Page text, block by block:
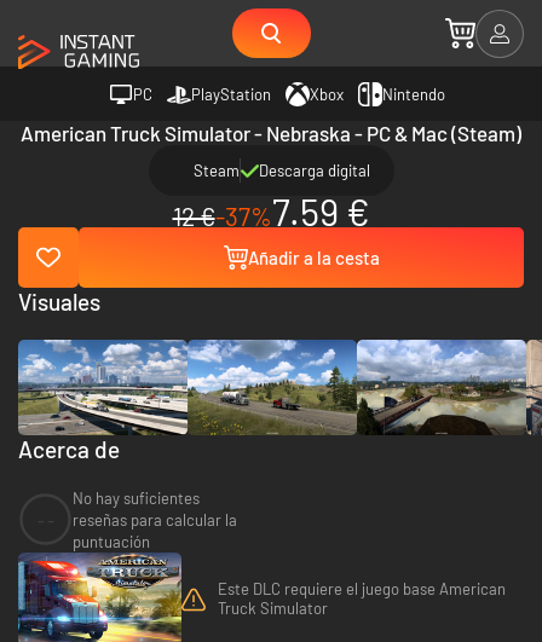
PC PlayStation Xbox Nintendo
American Truck Simulator - Nebraska - PC & Mac (Steam)
Steam Descarga digital
12 €-37%7.59 €
Añadir a la cesta
Acerca de
No hay suficientes
reseñas para calcular la
puntuación
Este DLC requiere el juego base American
Truck Simulator
Visuales